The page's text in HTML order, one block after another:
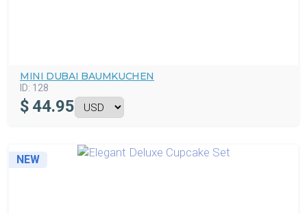
MINI DUBAI BAUMKUCHEN
ID: 128
$ 44.95
NEW